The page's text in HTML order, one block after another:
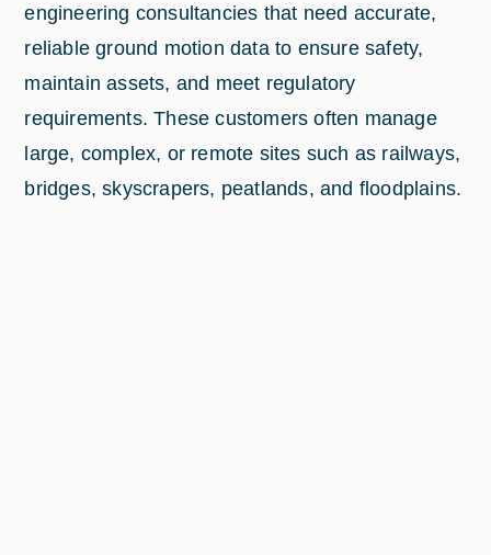
engineering consultancies that need accurate,
reliable ground motion data to ensure safety,
maintain assets, and meet regulatory
requirements. These customers often manage
large, complex, or remote sites such as railways,
bridges, skyscrapers, peatlands, and floodplains.